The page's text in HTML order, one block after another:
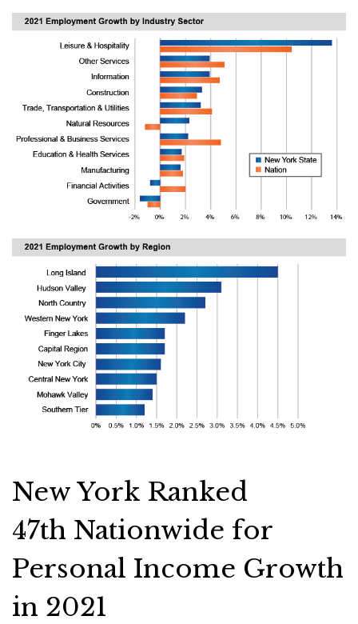
New York Ranked
47th Nationwide for
Personal Income Growth
in 2021